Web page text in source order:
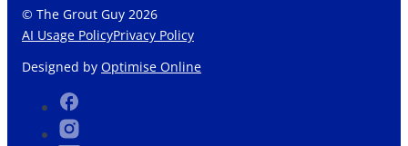
© The Grout Guy 2026
AI Usage PolicyPrivacy Policy
Designed by Optimise Online